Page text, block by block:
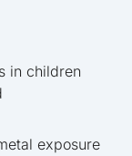
in children
exposure